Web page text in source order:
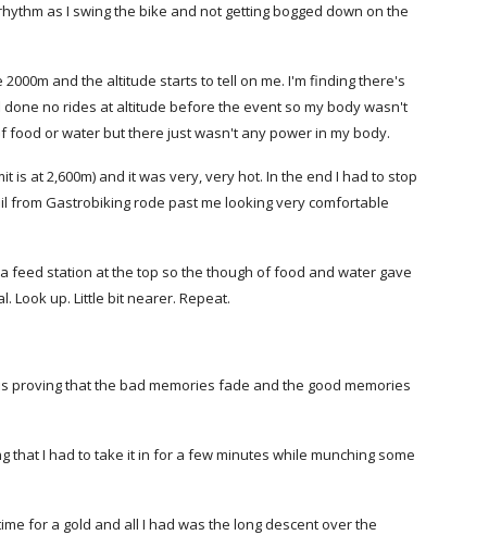
as I swing the bike and not getting bogged down on the
and the altitude starts to tell on me. I'm finding there's
no rides at altitude before the event so my body wasn't
food or water but there just wasn't any power in my body.
at 2,600m) and it was very, very hot. In the end I had to stop
from Gastrobiking rode past me looking very comfortable
feed station at the top so the though of food and water gave
Look up. Little bit nearer. Repeat.
proving that the bad memories fade and the good memories
that I had to take it in for a few minutes while munching some
for a gold and all I had was the long descent over the